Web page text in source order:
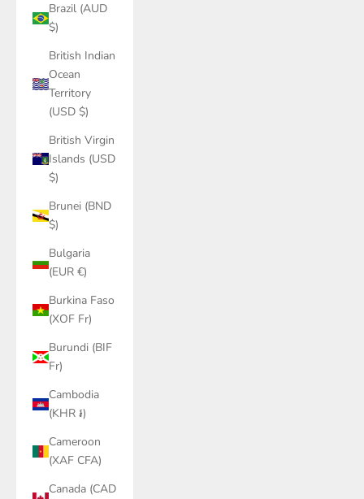
Brazil (AUD
$)
British Indian
Ocean
Territory
(USD $)
British Virgin
Islands (USD
$)
Brunei (BND
$)
Bulgaria
(EUR €)
Burkina Faso
(XOF Fr)
Burundi (BIF
Fr)
Cambodia
(KHR ៛)
Cameroon
(XAF CFA)
Canada (CAD